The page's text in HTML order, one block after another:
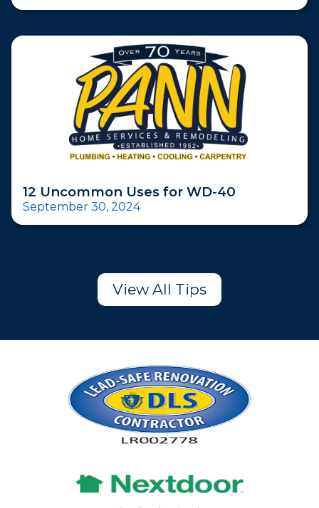
12 Uncommon Uses for WD-40
September 30, 2024
View All Tips